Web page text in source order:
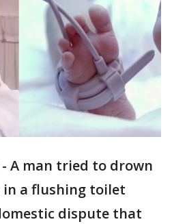
- A man tried to drown
in a flushing toilet
dispute that